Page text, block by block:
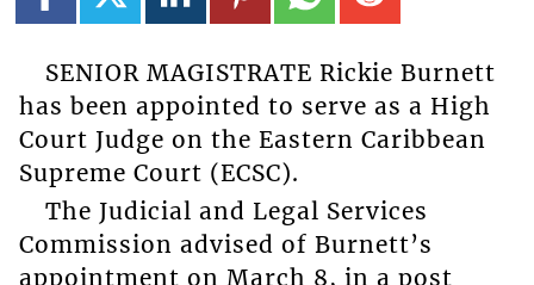
SENIOR MAGISTRATE Rickie Burnett
has been appointed to serve as a High
Court Judge on the Eastern Caribbean
Supreme Court (ECSC).
The Judicial and Legal Services
Commission advised of Burnett’s
appointment on March 8, in a post